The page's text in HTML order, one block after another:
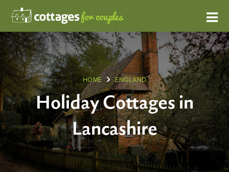
HOME ENGLAND
Holiday Cottages in
Lancashire